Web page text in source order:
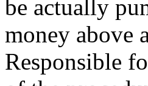
be actually
money above
Responsible